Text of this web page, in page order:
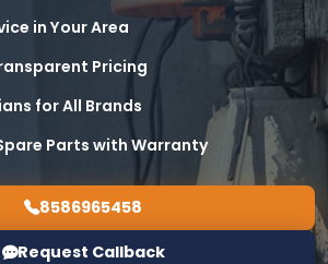
in Your Area
Pricing
for All Brands
Parts with Warranty
8586965458
Request Callback